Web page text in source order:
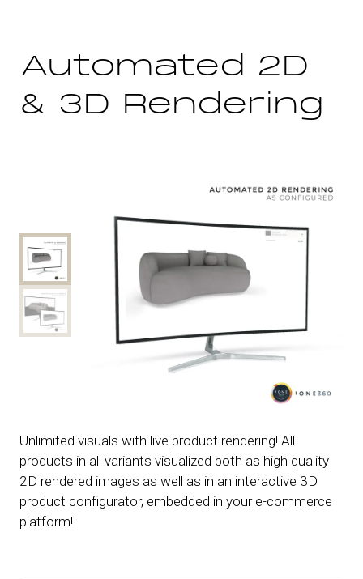
Automated 2D
& 3D Rendering
Unlimited visuals with live product rendering! All
products in all variants visualized both as high quality
2D rendered images as well as in an interactive 3D
product configurator, embedded in your e-commerce
platform!